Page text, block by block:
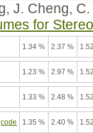
J. Cheng,
for
1.34 % 2.37 %
1.23 % 2.97 %
1.33 % 2.48 %
code 1.35 % 2.40 %